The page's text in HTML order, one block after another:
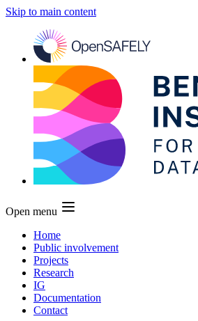
Skip to main content
Open menu
Home
Public involvement
Projects
Research
IG
Documentation
Contact